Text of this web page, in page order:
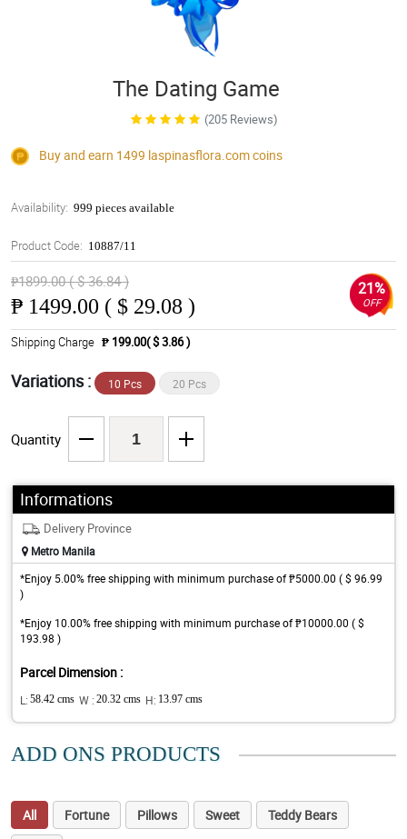
The Dating Game
(205 Reviews)
Buy and earn 1499 laspinasflora.comcoins
Availability: 999 pieces available
Product Code: 10887/11
₱1899.00 ( $ 36.84 )
₱ 1499.00 ( $ 29.08 )
21%
OFF
Shipping Charge ₱ 199.00( $ 3.86 )
Variations : 10 Pcs 20 Pcs
Quantity
Informations
Delivery Province
Metro Manila
*Enjoy 5.00% free shipping with minimum purchase of ₱5000.00 ( $ 96.99
)
*Enjoy 10.00% free shipping with minimum purchase of ₱10000.00 ( $
193.98 )
Parcel Dimension :
L: 58.42 cms W : 20.32 cms H: 13.97 cms
ADD ONS PRODUCTS
All Fortune Pillows Sweet
Teddy Bears